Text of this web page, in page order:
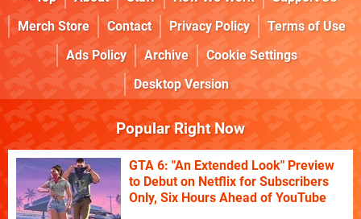
Merch Store
Contact Privacy Policy
Terms of Use
Ads Policy
Archive
Cookie Settings
Desktop Version
Popular Right Now
GTA 6: "An Extended Look" Preview
to Debut on Netflix for Subscribers
Only, Six Hours Ahead of YouTube